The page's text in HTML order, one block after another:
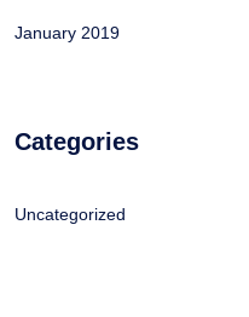
January 2019
Categories
Uncategorized